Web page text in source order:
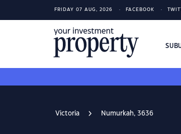
FRIDAY 07 AUG, 2026 FACEBOOK
Victoria Numurkah, 3636